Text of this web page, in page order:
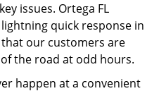
issues. Ortega FL
quick response in
our customers are
the road at odd hours.
happen at a convenient